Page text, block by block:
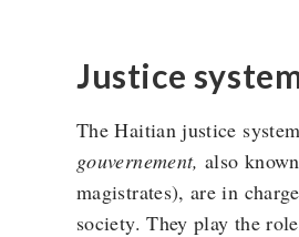
Justice
The Haitian justice
gouvernement, also
magistrates), are in
society. They play the